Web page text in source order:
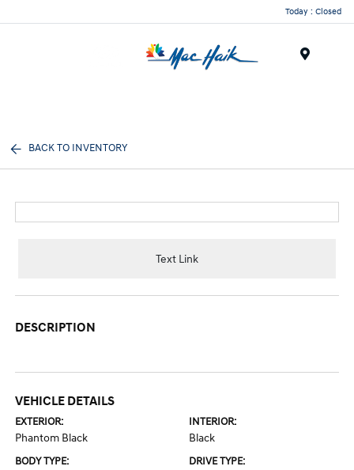
Today : Closed
BACK TO INVENTORY
Text Link
DESCRIPTION
VEHICLE DETAILS
EXTERIOR:
Phantom Black
INTERIOR:
Black
BODY TYPE: DRIVE TYPE: